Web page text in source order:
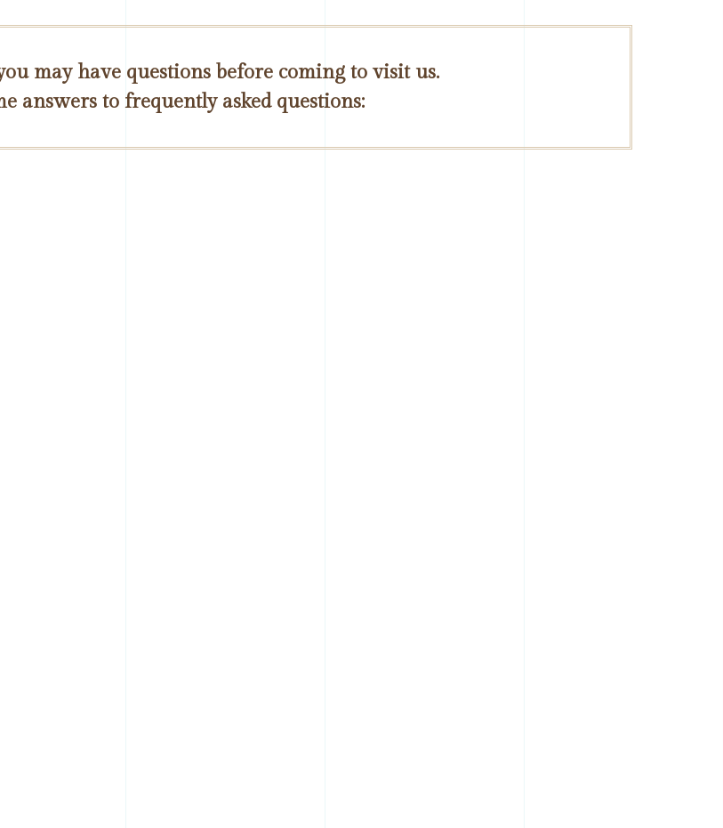
may have questions before coming to visit us.
answers to frequently asked questions: